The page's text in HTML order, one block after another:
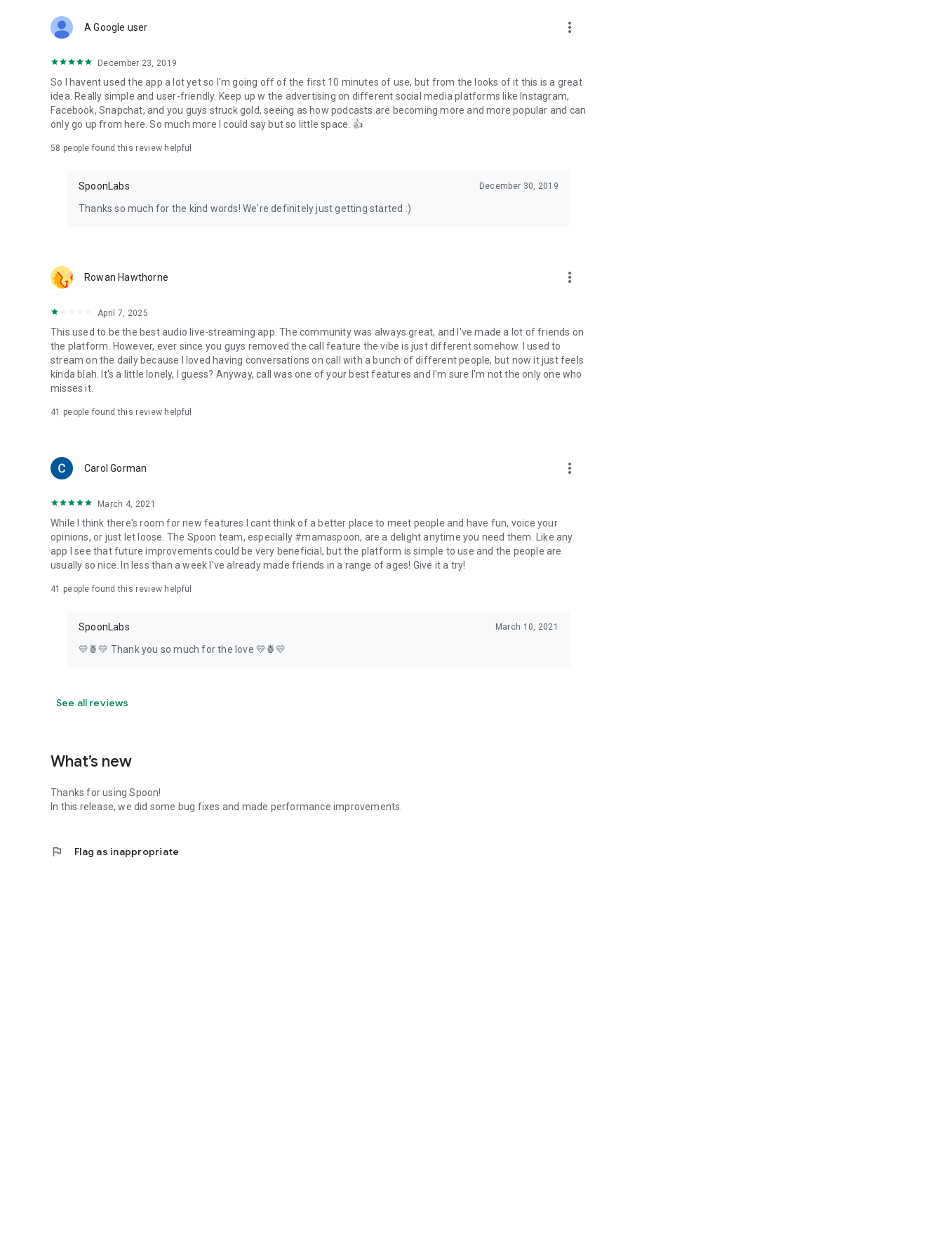
Forget Wizz, Yubo, and Bigo Live - it’s time to hop on Spoon!
A Google user more_vert
December 23, 2019
So I havent used the app a lot yet so I'm going off of the first 10 minutes of use, but from the looks of it this is a great
idea. Really simple and user-friendly. Keep up w the advertising on different social media platforms like Instagram,
Facebook, Snapchat, and you guys struck gold, seeing as how podcasts are becoming more and more popular and can
only go up from here. So much more I could say but so little space. 👍
58 people found this review helpful
SpoonLabs December 30, 2019
Thanks so much for the kind words! We're definitely just getting started :)
Rowan Hawthorne more_vert
April 7, 2025
This used to be the best audio live-streaming app. The community was always great, and I've made a lot of friends on
the platform. However, ever since you guys removed the call feature the vibe is just different somehow. I used to
stream on the daily because I loved having conversations on call with a bunch of different people, but now it just feels
kinda blah. It's a little lonely, I guess? Anyway, call was one of your best features and I'm sure I'm not the only one who
misses it.
41 people found this review helpful
Carol Gorman more_vert
March 4, 2021
While I think there's room for new features I cant think of a better place to meet people and have fun, voice your
opinions, or just let loose. The Spoon team, especially #mamaspoon, are a delight anytime you need them. Like any
app I see that future improvements could be very beneficial, but the platform is simple to use and the people are
usually so nice. In less than a week I've already made friends in a range of ages! Give it a try!
41 people found this review helpful
SpoonLabs March 10, 2021
💛🍍💛 Thank you so much for the love 💛🍍💛
See all reviews
What’s new
Thanks for using Spoon!
In this release, we did some bug fixes and made performance improvements.
flag Flag as inappropriate